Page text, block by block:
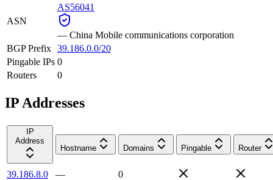
ASN
AS56041
— China Mobile communications corporation
BGP Prefix 39.186.0.0/20
Pingable IPs 0
Routers
0
IP Addresses
IP
Address
Hostname
Domains Pingable Router
39.186.8.0 —
0